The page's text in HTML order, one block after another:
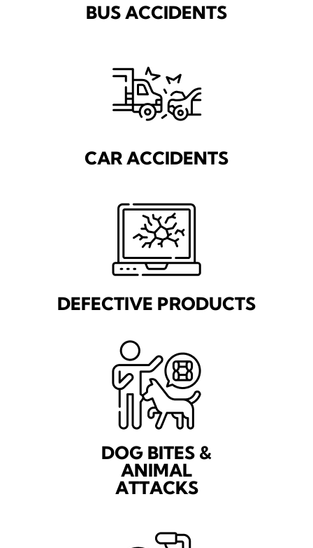
BUS ACCIDENTS
CAR ACCIDENTS
DEFECTIVE PRODUCTS
DOG BITES &
ANIMAL
ATTACKS